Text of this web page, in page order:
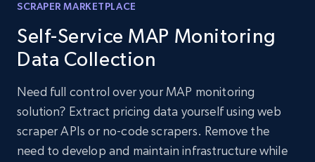
SCRAPER MARKETPLACE
Self-Service MAP Monitoring
Data Collection
Need full control over your MAP monitoring
solution? Extract pricing data yourself using web
scraper APIs or no-code scrapers. Remove the
need to develop and maintain infrastructure while